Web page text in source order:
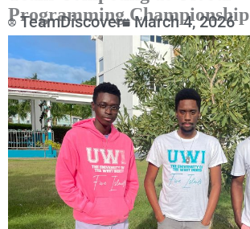
Programming Championship
TeamDiscover March 4, 2026